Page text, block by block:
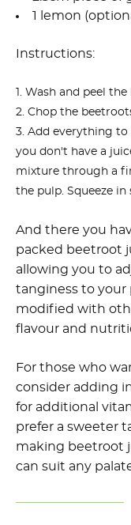
1 lemon
Instructions:
Wash and peel the
Chop the
Add everything to
you don't have a
mixture through a
the pulp. Squeeze
And there you
packed beetroot
allowing you to
tanginess to your
modified with
flavour and
For those who
consider adding
for additional
prefer a sweeter
making beetroot
can suit any